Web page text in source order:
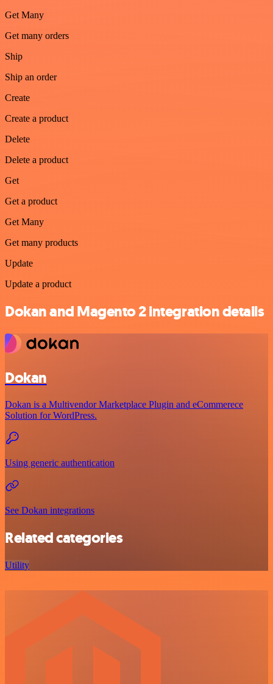
Get Many
Get many orders
Ship
Ship an order
Create
Create a product
Delete
Delete a product
Get
Get a product
Get Many
Get many products
Update
Update a product
Dokan and Magento 2 integration details
Dokan
Dokan is a Multivendor Marketplace Plugin and eCommerece
Solution for WordPress.
Using generic authentication
See Dokan integrations
Related categories
Utility